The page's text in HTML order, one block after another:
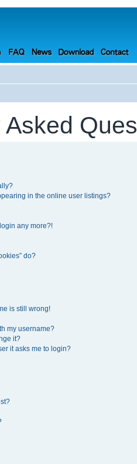
in the online user listings?
any more?!
do?
is still wrong!
my username?
it?
it asks me to login?